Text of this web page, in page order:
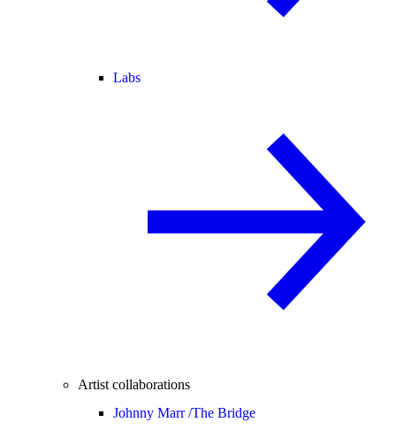
Labs
Artist collaborations
Johnny Marr /The Bridge